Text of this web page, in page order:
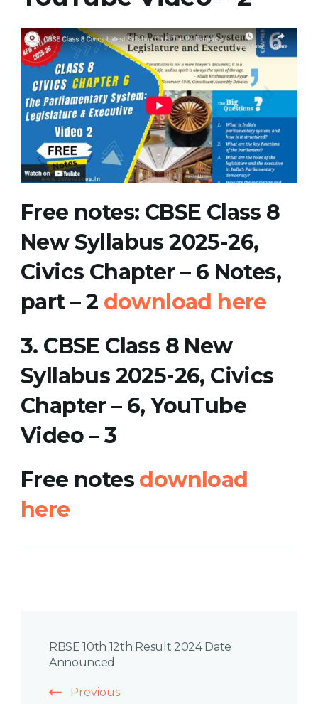
Free notes: CBSE Class 8
New Syllabus 2025-26,
Civics Chapter – 6 Notes,
part – 2 download here
3. CBSE Class 8 New
Syllabus 2025-26, Civics
Chapter – 6, YouTube
Video– 3
Free notes download
here
Navigation
RBSE 10th 12th Result 2024 Date
Announced
Previous